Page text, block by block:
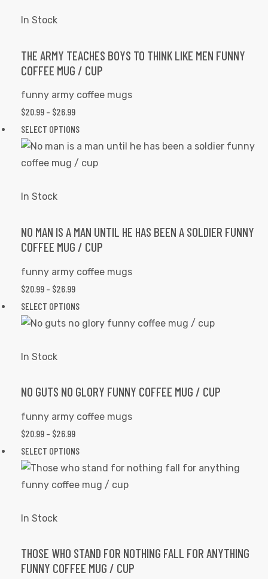
options
may
the
product
page
In Stock
THE ARMY TEACHES BOYS TO THINK LIKE MEN FUNNY
COFFEE MUG / CUP
funny army coffee mugs
$20.99 – $26.99PRICE
RANGE:
$20.99
THROUGH
SELECT OPTIONSThis
product
has
options
may
the
product
In Stock
NO MAN IS A MAN UNTIL HE HAS BEEN A SOLDIER FUNNY
COFFEE MUG / CUP
funny army coffee mugs
$20.99 – $26.99PRICE
RANGE:
$20.99
SELECT OPTIONSThis
product
The
may
chosen
on
the
In Stock
NO GUTS NO GLORY FUNNY COFFEE MUG / CUP
funny army coffee mugs
$20.99 – $26.99PRICE
RANGE:
$20.99
THROUGH
SELECT OPTIONSThis
product
has
options
may
In Stock
THOSE WHO STAND FOR NOTHING FALL FOR ANYTHING
FUNNY COFFEE MUG / CUP